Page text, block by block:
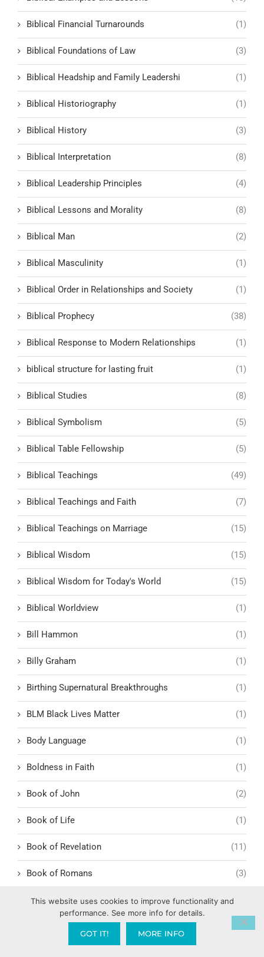
Biblical Financial Turnarounds (1)
Biblical Foundations of Law (3)
Biblical Headship and Family Leadershi (1)
Biblical Historiography (1)
Biblical History (3)
Biblical Interpretation (8)
Biblical Leadership Principles (4)
Biblical Lessons and Morality (8)
Biblical Man (2)
Biblical Masculinity (1)
Biblical Order in Relationships and Society (1)
Biblical Prophecy (38)
Biblical Response to Modern Relationships (1)
biblical structure for lasting fruit (1)
Biblical Studies (8)
Biblical Symbolism (5)
Biblical Table Fellowship (5)
Biblical Teachings (49)
Biblical Teachings and Faith (7)
Biblical Teachings on Marriage (15)
Biblical Wisdom (15)
Biblical Wisdom for Today's World (15)
Biblical Worldview (1)
Bill Hammon (1)
Billy Graham (1)
Birthing Supernatural Breakthroughs (1)
BLM Black Lives Matter (1)
Body Language (1)
Boldness in Faith (1)
Book of John (2)
Book of Life (1)
Book of Revelation (11)
Book of Romans (3)
Romans 1:1-6
(1)
This website uses cookies to improve functionality and
performance. See more info for details.
GOT IT! MORE INFO